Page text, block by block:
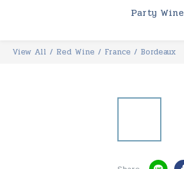
Party Wine
View All / Red Wine / France / Bordeaux